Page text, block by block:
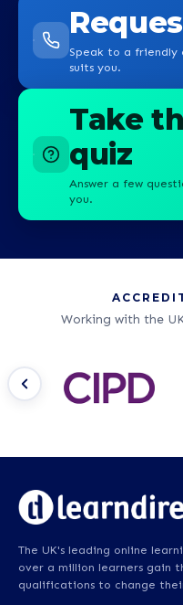
Speak to a
suits you.
Take
quiz
Answer a few
you.
Working with the
The UK's leading online
over a million learners gain
qualifications to change